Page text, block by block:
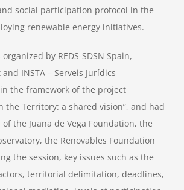
social participation protocol in the
renewable energy initiatives.
by REDS-SDSN Spain,
INSTA – Serveis Jurídics
the framework of the project
the Territory: a shared vision”, and had
the Juana de Vega Foundation, the
the Renovables Foundation
the session, key issues such as the
territorial delimitation, deadlines,